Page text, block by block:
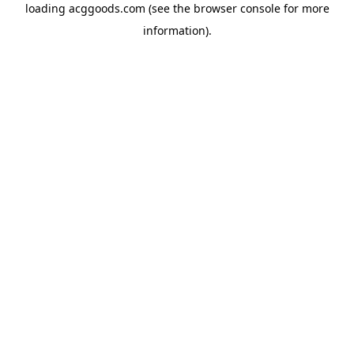
loading acggoods.com (see the browser consolefor more
information).